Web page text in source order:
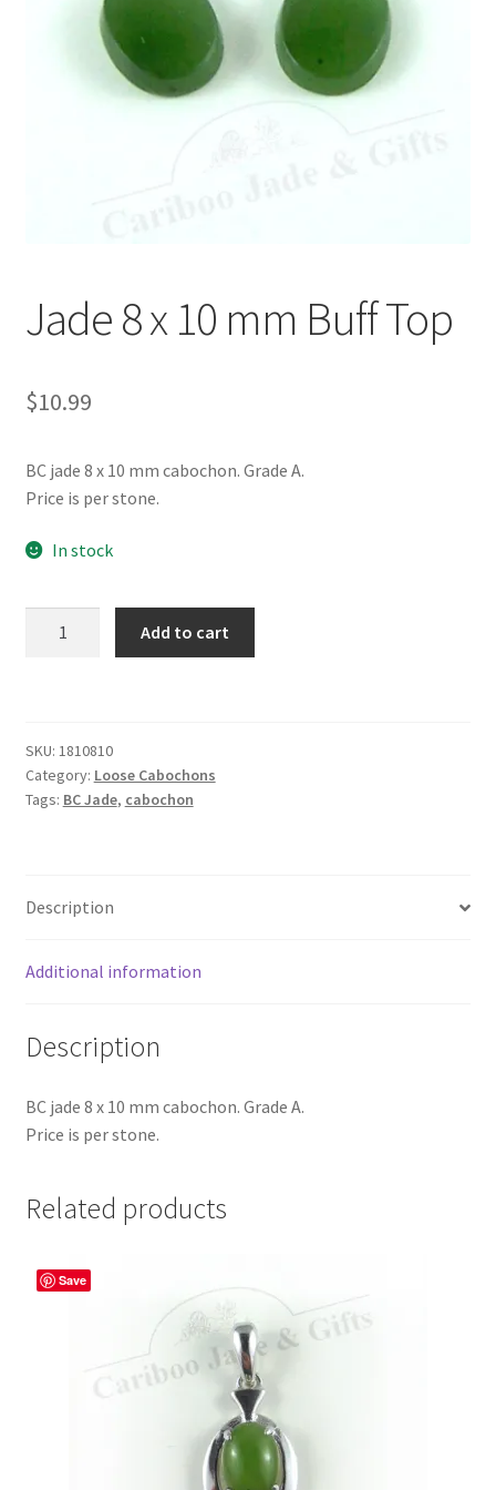
Jade 8 x 10 mm Buff Top
$10.99
BC jade 8 x 10 mm cabochon. Grade A.
Price is per stone.
In stock
Buff
Top
quantity
Add to cart
SKU: 1810810
Category: Loose Cabochons
Tags: BC Jade, cabochon
Description
Additional information
Description
BC jade 8 x 10 mm cabochon. Grade A.
Price is per stone.
Related products
Save